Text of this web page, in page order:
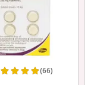
(66)